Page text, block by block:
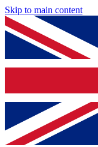
Skip to main content